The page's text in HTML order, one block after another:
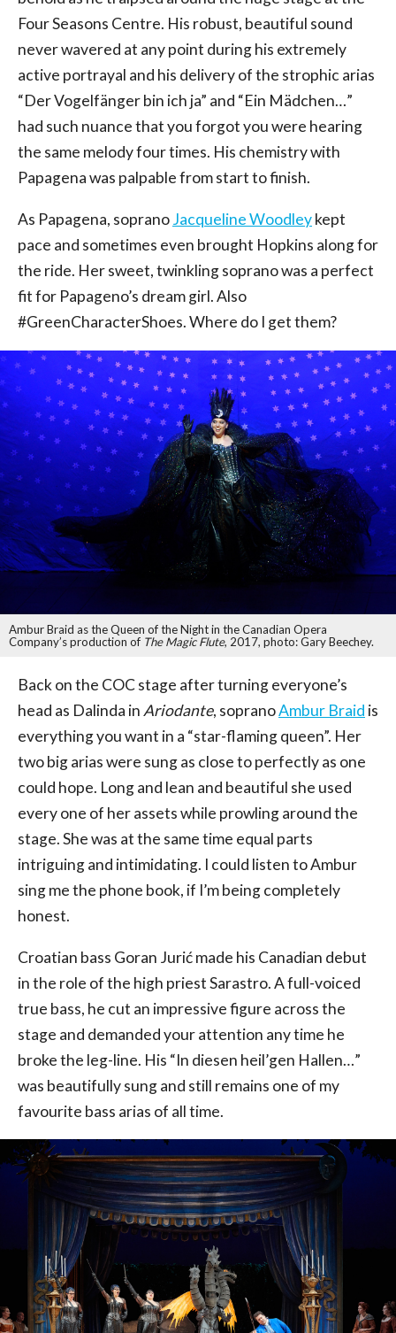
Four Seasons Centre. His robust, beautiful sound
never wavered at any point during his extremely
active portrayal and his delivery of the strophic arias
“Der Vogelfänger bin ich ja” and “Ein Mädchen…”
had such nuance that you forgot you were hearing
the same melody four times. His chemistry with
Papagena was palpable from start to finish.
As Papagena, sopranoJacqueline Woodleykept
pace and sometimes even brought Hopkins along for
the ride. Her sweet, twinkling soprano was a perfect
fit for Papageno’s dream girl. Also
#GreenCharacterShoes. Where do I get them?
Ambur Braid as the Queen of the Night in the Canadian Opera
Company’s production of The Magic Flute, 2017, photo: Gary Beechey.
Back on the COC stage after turning everyone’s
head as Dalinda inAriodante, sopranoAmbur Braid is
everything you want in a “star-flaming queen”. Her
two big arias were sung as close to perfectly as one
could hope. Long and lean and beautiful she used
every one of her assets while prowling around the
stage. She was at the same time equal parts
intriguing and intimidating. I could listen to Ambur
sing me the phone book, if I’m being completely
honest.
Croatian bass Goran Jurić made his Canadian debut
in the role of the high priest Sarastro. A full-voiced
true bass, he cut an impressive figure across the
stage and demanded your attention any time he
broke the leg-line. His “In diesen heil’gen Hallen…”
was beautifully sung and still remains one of my
favourite bass arias of all time.